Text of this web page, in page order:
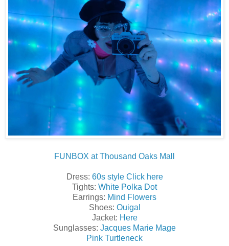
FUNBOX at Thousand Oaks Mall
Dress: 60s style Click here
Tights: White Polka Dot
Earrings: Mind Flowers
Shoes: Ouigal
Jacket: Here
Sunglasses: Jacques Marie Mage
Pink Turtleneck